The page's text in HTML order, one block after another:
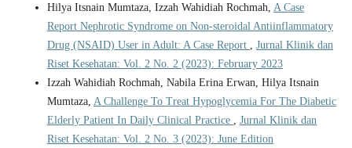
Hilya Itsnain Mumtaza, Izzah Wahidiah Rochmah, A Case
Report Nephrotic Syndrome on Non-steroidal Antiinflammatory
Drug (NSAID) User in Adult: A Case Report
Jurnal Klinik dan
Riset Kesehatan: Vol. 2 No. 2 (2023): February 2023
Izzah Wahidiah Rochmah, Nabila Erina Erwan, Hilya Itsnain
Mumtaza, A Challenge To Treat Hypoglycemia For The Diabetic
Elderly Patient In Daily Clinical Practice
Jurnal Klinik dan
Riset Kesehatan: Vol. 2 No. 3 (2023): June Edition